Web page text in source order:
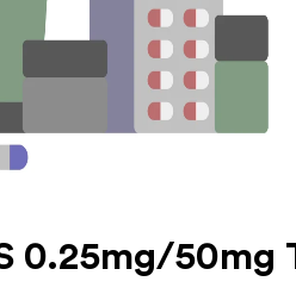
0.25mg/50mg